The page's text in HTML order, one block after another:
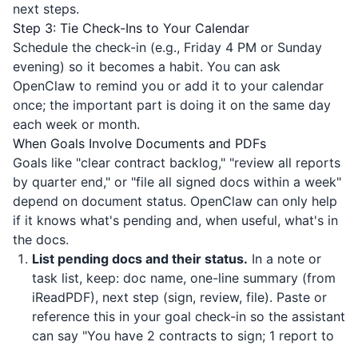
next steps.
Step 3: Tie Check-Ins to Your Calendar
Schedule the check-in (e.g., Friday 4 PM or Sunday
evening) so it becomes a habit. You can ask
OpenClaw to remind you or add it to your calendar
once; the important part is doing it on the same day
each week or month.
When Goals Involve Documents and PDFs
Goals like "clear contract backlog," "review all reports
by quarter end," or "file all signed docs within a week"
depend on document status. OpenClaw can only help
if it knows what's pending and, when useful, what's in
the docs.
List pending docs and their status. In a note or
task list, keep: doc name, one-line summary (from
iReadPDF), next step (sign, review, file). Paste or
reference this in your goal check-in so the assistant
can say "You have 2 contracts to sign; 1 report to